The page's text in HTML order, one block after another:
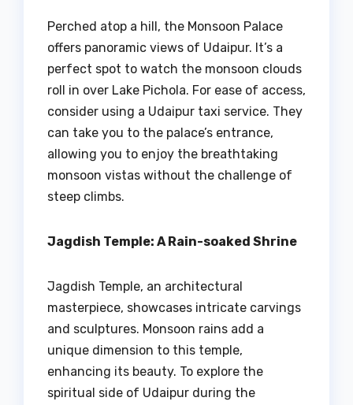
Perched atop a hill, the Monsoon Palace
offers panoramic views of Udaipur. It’s a
perfect spot to watch the monsoon clouds
roll in over Lake Pichola. For ease of access,
consider using a Udaipur taxi service. They
can take you to the palace’s entrance,
allowing you to enjoy the breathtaking
monsoon vistas without the challenge of
steep climbs.
Jagdish Temple: A Rain-soaked Shrine
Jagdish Temple, an architectural
masterpiece, showcases intricate carvings
and sculptures. Monsoon rains add a
unique dimension to this temple,
enhancing its beauty. To explore the
spiritual side of Udaipur during the